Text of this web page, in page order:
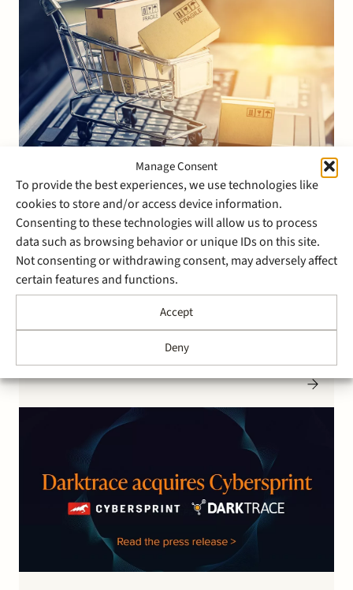
Manage Consent
To provide the best experiences, we use technologies like
cookies to store and/or access device information.
Consenting to these technologies will allow us to process
data such as browsing behavior or unique IDs on this site.
Not consenting or withdrawing consent, may adversely affect
certain features and functions.
Accept
Deny
2 March 2022
Stek advised NewStore on
the acquisition of HighStreet
Mobile
NewStore Inc., an omnichannel cloud platform for
retail brands worldwide headquartered in Boston,
U.S., has acquired HighStreet Mobile based in Utrecht,
the Netherlands. HighStreet Mobile is an innovative
consumer app provider that serves fashion apparel
Jack&Jones and G-Star RAW. Effective 14 January…